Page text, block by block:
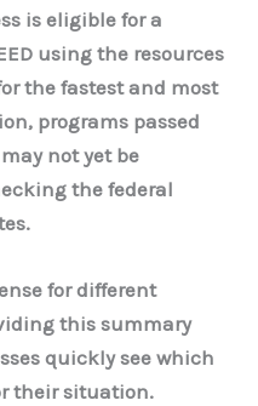
is eligible for a
using the resources
the fastest and most
programs passed
not yet be
the federal
for different
this summary
quickly see which
their situation.